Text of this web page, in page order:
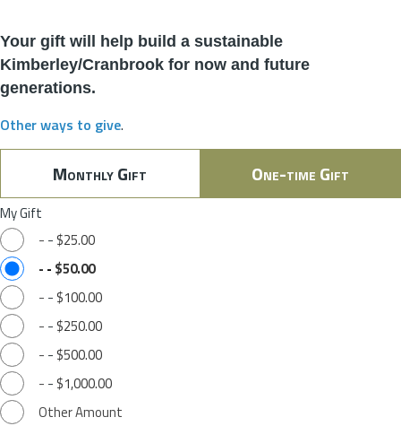
Your gift will help build a sustainable
Kimberley/Cranbrook for now and future
generations.
Other ways to give.
Monthly Gift One-time Gift
My Gift
- - $25.00
- - $50.00
- - $100.00
- - $250.00
- - $500.00
- - $1,000.00
Other Amount